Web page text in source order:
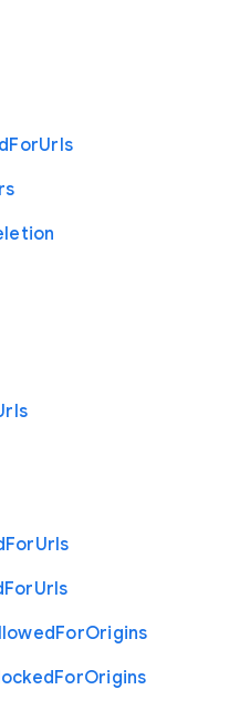
ForUrls
ForUrls
ForUrls
ForOrigins
ForOrigins